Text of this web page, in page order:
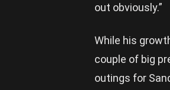
out obviously.”
While his
couple of big
outings for